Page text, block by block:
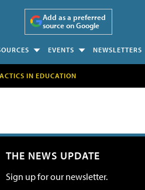
Add as a preferred
source on Google
EVENTS NEWSLETTERS
IN EDUCATION
THE NEWS UPDATE
Sign up for our newsletter.